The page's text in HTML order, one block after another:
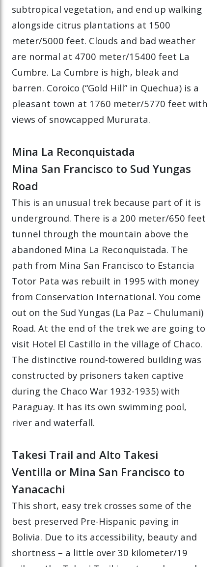
subtropical vegetation, and end up walking
alongside citrus plantations at 1500
meter/5000 feet. Clouds and bad weather
are normal at 4700 meter/15400 feet La
Cumbre. La Cumbre is high, bleak and
barren. Coroico (“Gold Hill” in Quechua) is a
pleasant town at 1760 meter/5770 feet with
views of snowcapped Mururata.
Mina La Reconquistada
Mina San Francisco to Sud Yungas
Road
This is an unusual trek because part of it is
underground. There is a 200 meter/650 feet
tunnel through the mountain above the
abandoned Mina La Reconquistada. The
path from Mina San Francisco to Estancia
Totor Pata was rebuilt in 1995 with money
from Conservation International. You come
out on the Sud Yungas (La Paz – Chulumani)
Road. At the end of the trek we are going to
visit Hotel El Castillo in the village of Chaco.
The distinctive round-towered building was
constructed by prisoners taken captive
during the Chaco War 1932-1935) with
Paraguay. It has its own swimming pool,
river and waterfall.
Takesi Trail and Alto Takesi
Ventilla or Mina San Francisco to
Yanacachi
This short, easy trek crosses some of the
best preserved Pre-Hispanic paving in
Bolivia. Due to its accessibility, beauty and
shortness – a little over 30 kilometer/19